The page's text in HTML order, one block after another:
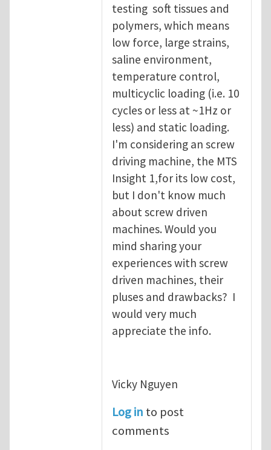
testing soft tissues and
polymers, which means
low force, large strains,
saline environment,
temperature control,
multicyclic loading (i.e. 10
cycles or less at ~1Hz or
less) and static loading.
I'm considering an screw
driving machine, the MTS
Insight 1,for its low cost,
but I don't know much
about screw driven
machines. Would you
mind sharing your
experiences with screw
driven machines, their
pluses and drawbacks? I
would very much
appreciate the info.
Vicky Nguyen
Log in to post
comments